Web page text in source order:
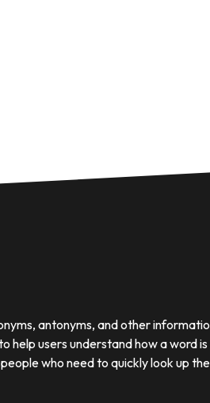
antonyms, and other
users understand how a word
who need to quickly look up